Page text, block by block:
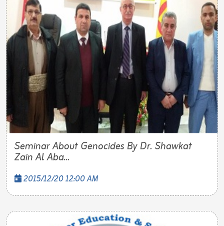
Seminar About Genocides By Dr. Shawkat
Zain Al Aba...
2015/12/20 12:00 AM